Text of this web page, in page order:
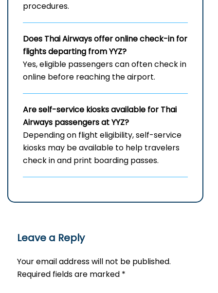
procedures.
Does Thai Airways offer online check-in for
flights departing from YYZ?
Yes, eligible passengers can often check in
online before reaching the airport.
Are self-service kiosks available for Thai
Airways passengers at YYZ?
Depending on flight eligibility, self-service
kiosks may be available to help travelers
check in and print boarding passes.
Leave a Reply
Your email address will not be published.
Required fields are marked *